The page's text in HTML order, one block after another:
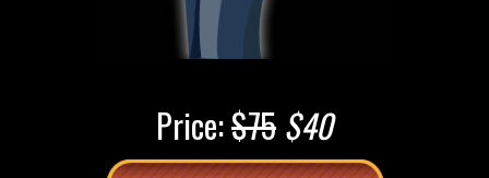
Price:$75 $40